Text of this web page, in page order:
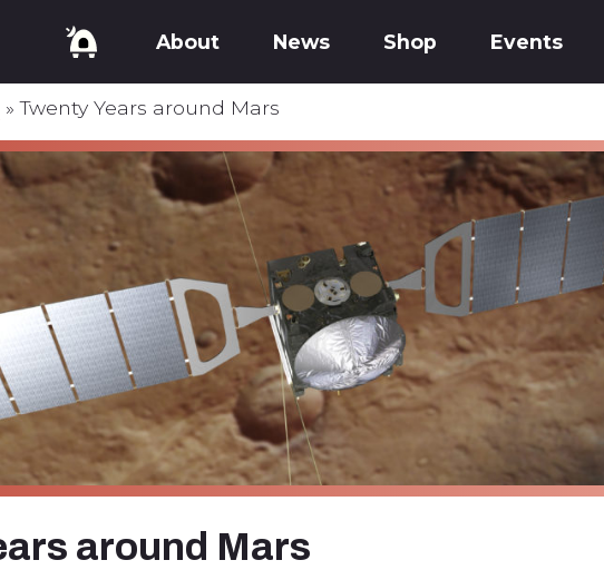
About News Shop Events
»Twenty Years around Mars
around Mars